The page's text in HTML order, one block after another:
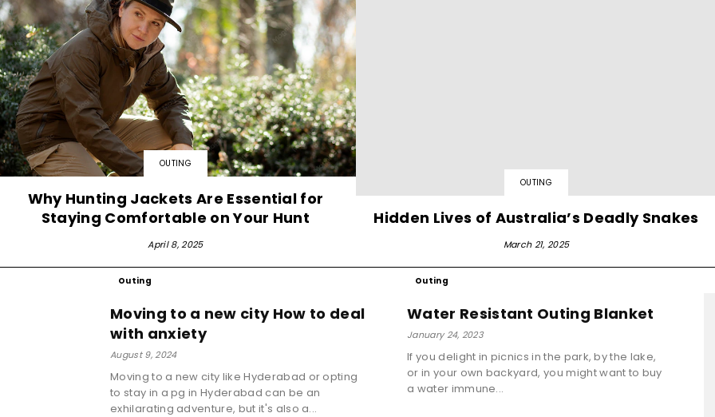
OUTING
Why Hunting Jackets Are Essential for
Staying Comfortable on Your Hunt
April 8, 2025
OUTING
Hidden Lives of Australia’s Deadly Snakes
March 21, 2025
Outing
Moving to a new city How to deal
with anxiety
August 9, 2024
Moving to a new city like Hyderabad or opting
to stay in a pg in Hyderabad can be an
exhilarating adventure, but it's also a...
Outing
Water Resistant Outing Blanket
January 24, 2023
If you delight in picnics in the park, by the lake,
or in your own backyard, you might want to buy
a water immune...